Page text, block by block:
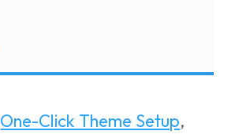
One-Click Theme Setup,